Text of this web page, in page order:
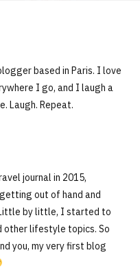
based in Paris. I love
I go, and I laugh a
Laugh. Repeat.
journal in 2015,
out of hand and
Little by little, I started to
other lifestyle topics. So
you, my very first blog